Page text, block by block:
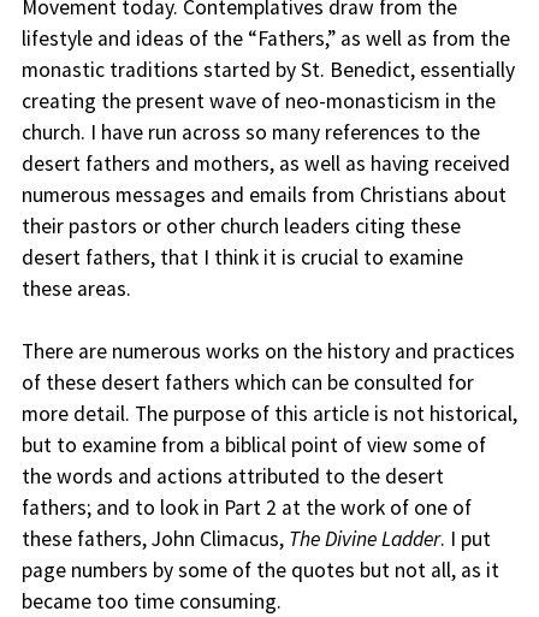
Movement today. Contemplatives draw from the
lifestyle and ideas of the “Fathers,” as well as from the
monastic traditions started by St. Benedict, essentially
creating the present wave of neo-monasticism in the
church. I have run across so many references to the
desert fathers and mothers, as well as having received
numerous messages and emails from Christians about
their pastors or other church leaders citing these
desert fathers, that I think it is crucial to examine
these areas.
There are numerous works on the history and practices
of these desert fathers which can be consulted for
more detail. The purpose of this article is not historical,
but to examine from a biblical point of view some of
the words and actions attributed to the desert
fathers; and to look in Part 2 at the work of one of
these fathers, John Climacus, The Divine Ladder. I put
page numbers by some of the quotes but not all, as it
became too time consuming.